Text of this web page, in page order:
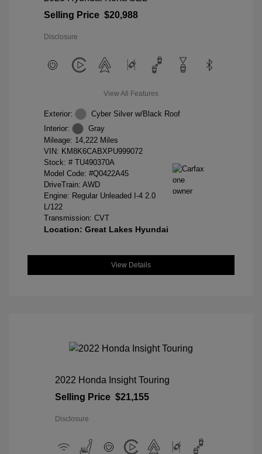
Selling Price $20,988
Disclosure
View All Features
Exterior:
Cyber Silver w/Black Roof
Interior:
Gray
Mileage: 14,222 Miles
VIN: KM8K6CABXPU999072
Stock: # TU490370A
Model Code: #Q0422A45
DriveTrain: AWD
Engine: Regular Unleaded I-4 2.0
L/122
Transmission: CVT
Location: Great Lakes Hyundai
View Details
2022 Honda Insight Touring
Selling Price $21,155
Disclosure